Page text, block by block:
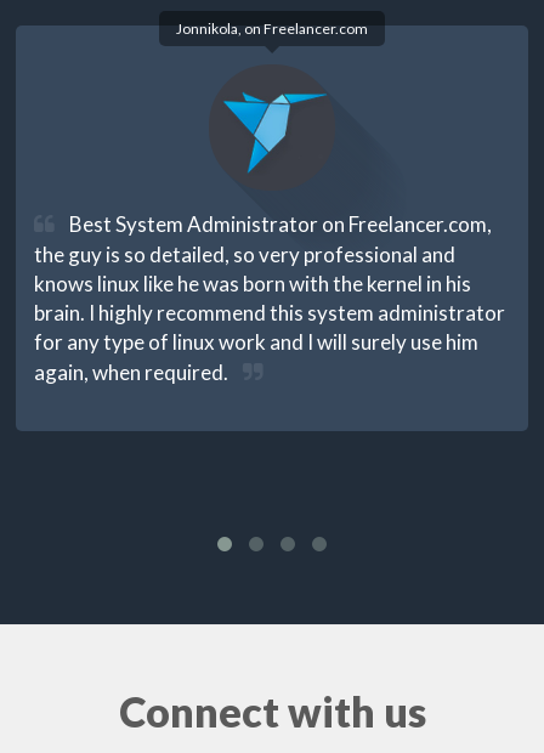
Jonnikola, on Freelancer.com
Best System Administrator on Freelancer.com,
the guy is so detailed, so very professional and
knows linux like he was born with the kernel in his
brain. I highly recommend this system administrator
for any type of linux work and I will surely use him
again, when required.
Connect with us